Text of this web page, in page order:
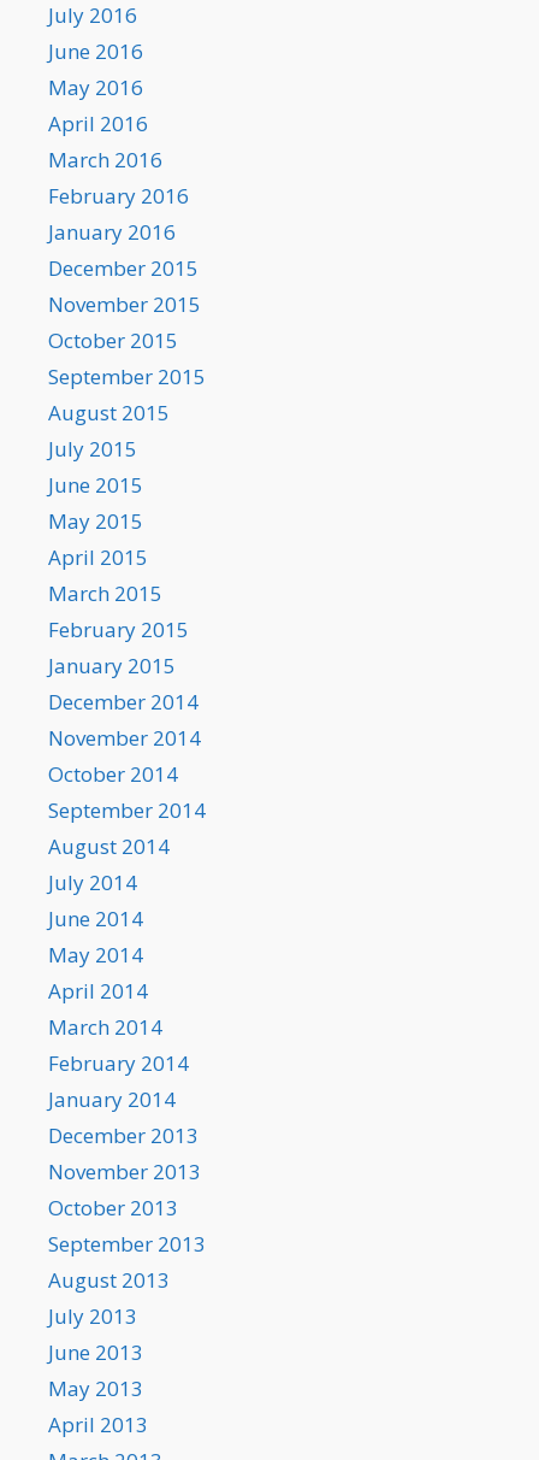
July 2016
June 2016
May 2016
April 2016
March 2016
February 2016
January 2016
December 2015
November 2015
October 2015
September 2015
August 2015
July 2015
June 2015
May 2015
April 2015
March 2015
February 2015
January 2015
December 2014
November 2014
October 2014
September 2014
August 2014
July 2014
June 2014
May 2014
April 2014
March 2014
February 2014
January 2014
December 2013
November 2013
October 2013
September 2013
August 2013
July 2013
June 2013
May 2013
April 2013